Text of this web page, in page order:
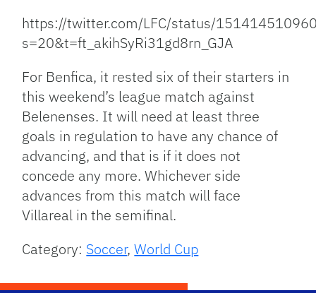
https://twitter.com/LFC/status/
s=20&t=ft_akihSyRi31gd8rn_GJA
For Benfica, it rested six of their starters in
this weekend’s league match against
Belenenses. It will need at least three
goals in regulation to have any chance of
advancing, and that is if it does not
concede any more. Whichever side
advances from this match will face
Villareal in the semifinal.
Category: Soccer,World Cup